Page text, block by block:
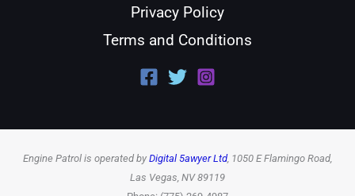
Privacy Policy
Terms and Conditions
Engine Patrol is operated by Digital 5awyer Ltd, 1050 E Flamingo Road,
Las Vegas, NV 89119